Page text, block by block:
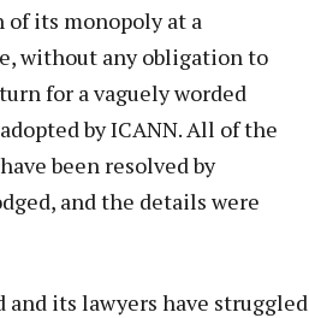
its monopoly at a
without any obligation to
for a vaguely worded
by ICANN. All of the
been resolved by
and the details were
and its lawyers have struggled